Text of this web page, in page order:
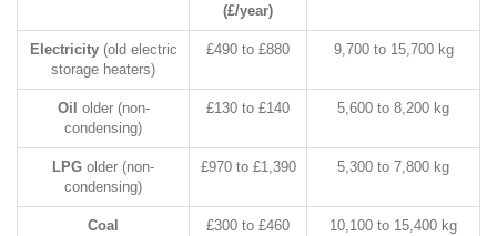
(£/year)
Electricity(old electric
storage heaters)
£490 to £880 9,700 to 15,700 kg
Oil older (non-
condensing)
£130 to £140 5,600 to 8,200 kg
LPG older (non-
condensing)
£970 to £1,390 5,300 to 7,800 kg
Coal £300 to £460 10,100 to 15,400 kg